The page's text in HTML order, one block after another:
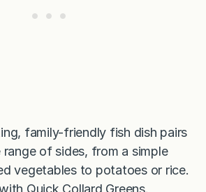
family-friendly fish dish pairs
of sides, from a simple
vegetables to potatoes or rice.
Quick Collard Greens.